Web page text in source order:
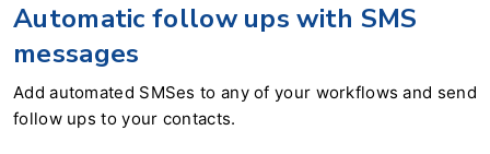
Automatic follow ups with SMS
messages
Add automated SMSes to any of your workflows and send
follow ups to your contacts.